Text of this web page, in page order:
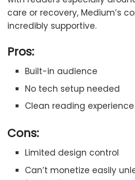
care or recovery, Medium’s
incredibly supportive.
Pros:
Built-in audience
No tech setup needed
Clean reading experience
Cons:
Limited design control
Can’t monetize easily